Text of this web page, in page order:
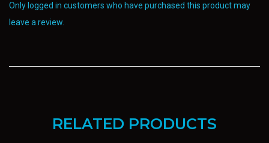
Only logged in customers who have purchased this product may
leave a review.
RELATED PRODUCTS